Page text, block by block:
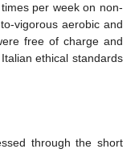
per week on non-
vigorous aerobic and
free of charge and
ethical standards
through the short